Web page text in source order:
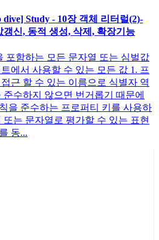
Study - 10장 객체 리터럴(2)-
신, 동적 생성, 삭제, 확장기능
포함하는 모든 문자열 또는 심벌값
에서 사용할 수 있는 모든 값 1. 프
근 할 수 있는 이름으로 식별자 역
수하지 않으면 번거롭기 때문에
을 준수하는 프로퍼티 키를 사용하
는 문자열로 평가할 수 있는 표현
동...